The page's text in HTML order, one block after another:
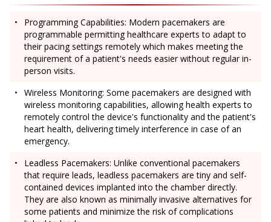
Programming Capabilities: Modern pacemakers are
programmable permitting healthcare experts to adapt to
their pacing settings remotely which makes meeting the
requirement of a patient's needs easier without regular in-
person visits.
Wireless Monitoring: Some pacemakers are designed with
wireless monitoring capabilities, allowing health experts to
remotely control the device's functionality and the patient's
heart health, delivering timely interference in case of an
emergency.
Leadless Pacemakers: Unlike conventional pacemakers
that require leads, leadless pacemakers are tiny and self-
contained devices implanted into the chamber directly.
They are also known as minimally invasive alternatives for
some patients and minimize the risk of complications